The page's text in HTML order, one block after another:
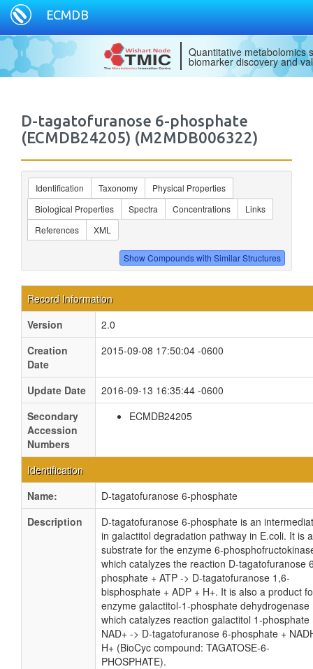
ECMDB
Quantitative metabolomics
biomarker discovery and
D-tagatofuranose 6-phosphate
(ECMDB24205) (M2MDB006322)
Identification Taxonomy
Physical Properties
Biological Properties
Spectra Concentrations
Links
References
XML
Record Information
Version
2.0
Creation
Date
2015-09-08 17:50:04 -0600
Update Date
2016-09-13 16:35:44 -0600
Secondary
Accession
Numbers
ECMDB24205
Identification
Name:
D-tagatofuranose 6-phosphate
Description
D-tagatofuranose 6-phosphate is an
in galactitol degradation pathway in E.coli. It is a
substrate for the enzyme 6-
which catalyzes the reaction D-tagatofuranose
phosphate + ATP -> D-tagatofuranose 1,6-
bisphosphate + ADP + H+. It is also a product
enzyme galactitol-1-phosphate dehydrogenase
which catalyzes reaction galactitol 1-phosphate
NAD+ -> D-tagatofuranose 6-phosphate +
H+ (BioCyc compound: TAGATOSE-6-
PHOSPHATE).